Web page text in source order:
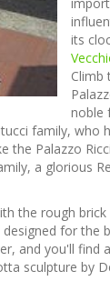
its
Climb
noble
family,
the Palazzo
a glorious
the rough
for the
and you'll
sculpture by